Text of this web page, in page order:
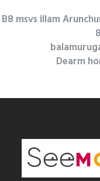
B8 msvs illam
Dearm